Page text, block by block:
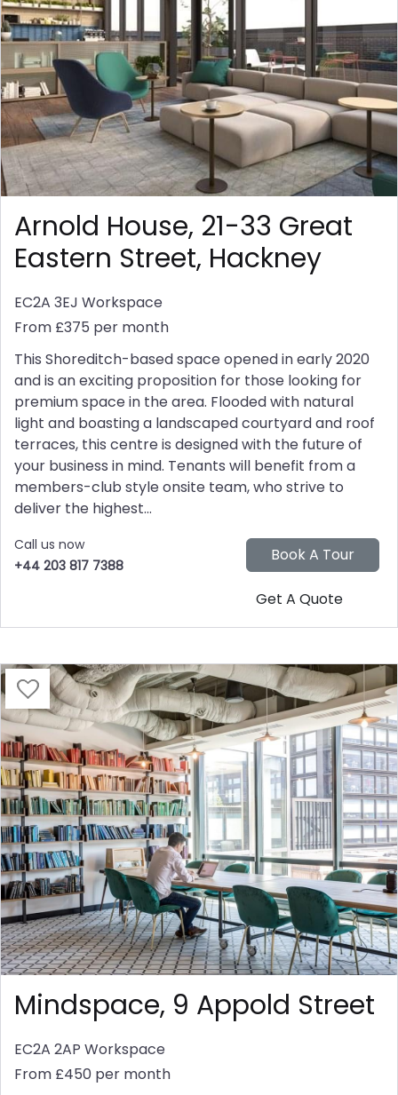
Arnold House, 21-33 Great
Eastern Street, Hackney
EC2A 3EJ Workspace
From £375 per month
This Shoreditch-based space opened in early 2020
and is an exciting proposition for those looking for
premium space in the area. Flooded with natural
light and boasting a landscaped courtyard and roof
terraces, this centre is designed with the future of
your business in mind. Tenants will benefit from a
members-club style onsite team, who strive to
deliver the highest...
Call us now
+44 203 817 7388
Mindspace, 9 Appold Street
EC2A 2AP Workspace
From £450 per month